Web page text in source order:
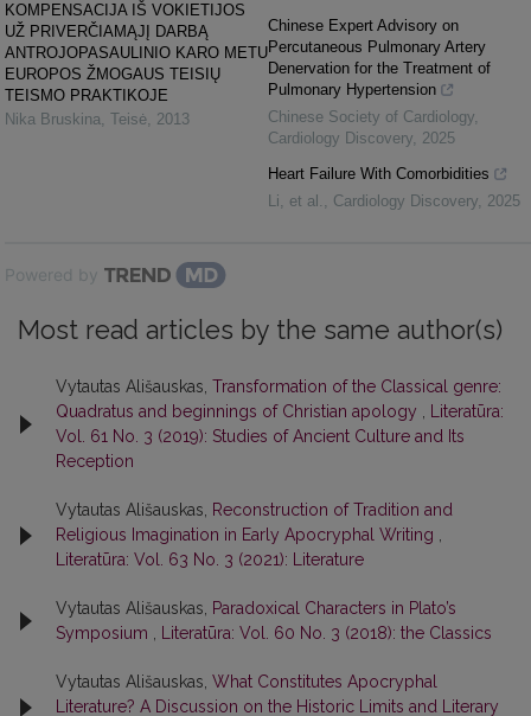
KOMPENSACIJA IŠ VOKIETIJOS
UŽ PRIVERČIAMĄJĮ DARBĄ
ANTROJOPASAULINIO KARO METU
EUROPOS ŽMOGAUS TEISIŲ
TEISMO PRAKTIKOJE
Nika Bruskina, Teisė, 2013
Chinese Expert Advisory on
Percutaneous Pulmonary Artery
Denervation for the Treatment of
Pulmonary Hypertension
Chinese Society of Cardiology,
Cardiology Discovery, 2025
Heart Failure With Comorbidities
Li, et al. , Cardiology Discovery, 2025
Powered by
Most read articles by the same author(s)
Vytautas Ališauskas, Transformation of the Classical genre:
Quadratus and beginnings of Christian apology
Literatūra:
Vol. 61 No. 3 (2019): Studies of Ancient Culture and Its
Reception
Vytautas Ališauskas,
Reconstruction of Tradition and
Religious Imagination in Early Apocryphal Writing
Literatūra: Vol. 63 No. 3 (2021): Literature
Vytautas Ališauskas,
Paradoxical Characters in Plato’s
Symposium
Literatūra: Vol. 60 No. 3 (2018): the Classics
Vytautas Ališauskas, What Constitutes Apocryphal
Literature? A Discussion on the Historic Limits and Literary